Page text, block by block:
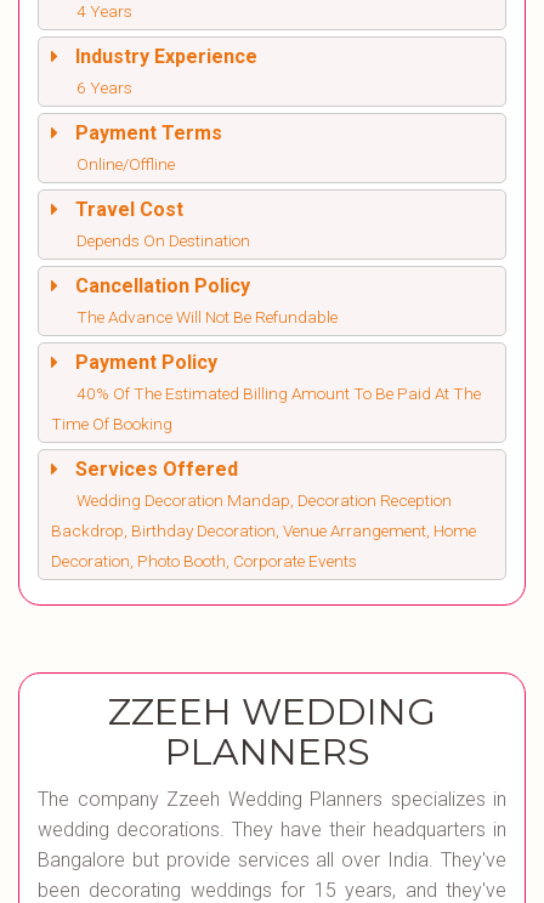
4 Years
Industry Experience
6 Years
Payment Terms
Online/Offline
Travel Cost
Depends On Destination
Cancellation Policy
The Advance Will Not Be Refundable
Payment Policy
40% Of The Estimated Billing Amount To Be Paid At The
Time Of Booking
Services Offered
Wedding Decoration Mandap, Decoration Reception
Backdrop, Birthday Decoration, Venue Arrangement, Home
Decoration, Photo Booth, Corporate Events
ZZEEH WEDDING
PLANNERS
The company Zzeeh Wedding Planners specializes in
wedding decorations. They have their headquarters in
Bangalore but provide services all over India. They've
been decorating weddings for 15 years, and they've